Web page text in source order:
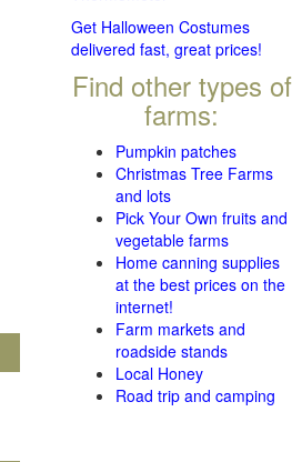
Get Halloween Costumes
delivered fast, great prices!
Find other types of
farms:
Pumpkin patches
Christmas Tree Farms
and lots
Pick Your Own fruits and
vegetable farms
Home canning supplies
at the best prices on the
internet!
Farm markets and
roadside stands
Local Honey
Road trip and camping